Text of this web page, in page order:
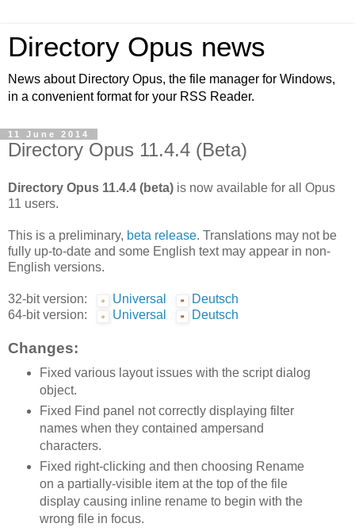
Directory Opus news
News about Directory Opus, the file manager for Windows,
in a convenient format for your RSS Reader.
11 June 2014
Directory Opus 11.4.4 (Beta)
Directory Opus 11.4.4 (beta) is now available for all Opus
11 users.
This is a preliminary, beta release. Translations may not be
fully up-to-date and some English text may appear in non-
English versions.
32-bit version: Universal
Deutsch
64-bit version:
Universal Deutsch
Changes:
Fixed various layout issues with the script dialog
object.
Fixed Find panel not correctly displaying filter
names when they contained ampersand
characters.
Fixed right-clicking and then choosing Rename
on a partially-visible item at the top of the file
display causing inline rename to begin with the
wrong file in focus.